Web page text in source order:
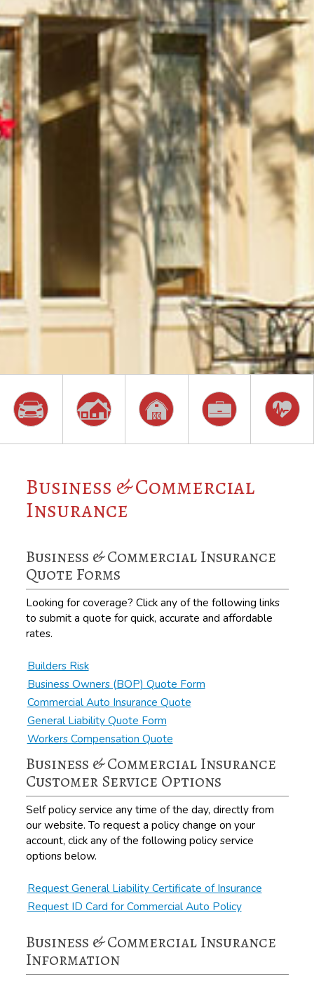
Business & Commercial
Insurance
Business & Commercial Insurance
Quote Forms
Looking for coverage? Click any of the following links
to submit a quote for quick, accurate and affordable
rates.
Builders Risk
Business Owners (BOP) Quote Form
Commercial Auto Insurance Quote
General Liability Quote Form
Workers Compensation Quote
Business & Commercial Insurance
Customer Service Options
Self policy service any time of the day, directly from
our website. To request a policy change on your
account, click any of the following policy service
options below.
Request General Liability Certificate of Insurance
Request ID Card for Commercial Auto Policy
Business & Commercial Insurance
Information